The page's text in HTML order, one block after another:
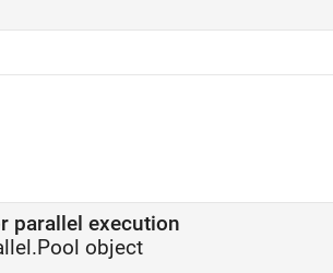
parallel execution
object